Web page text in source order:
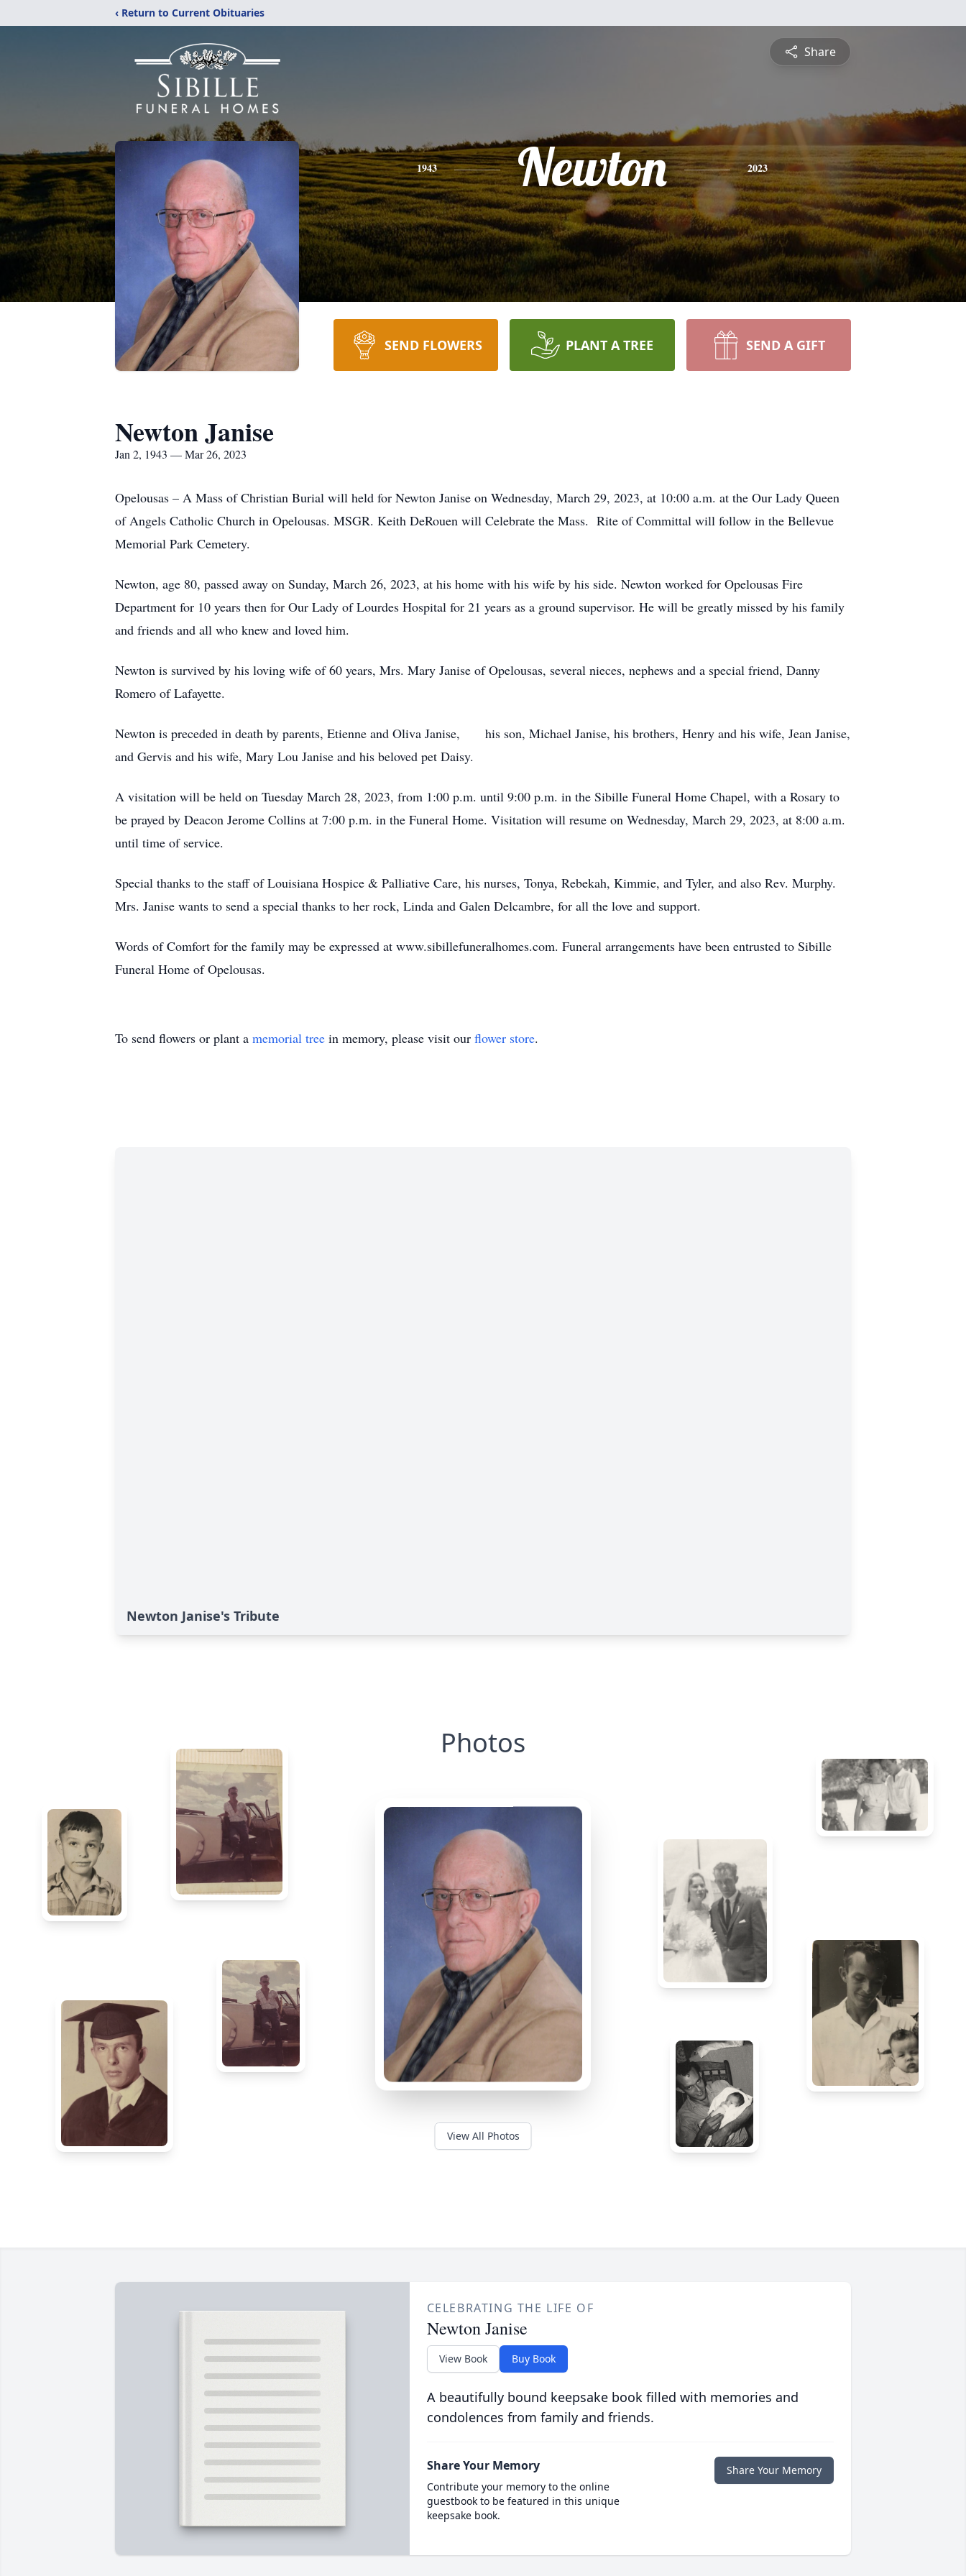
‹ Return to Current Obituaries
Share
1943 Newton 2023
SEND FLOWERS PLANT A TREE SEND A GIFT
Newton Janise
Jan 2, 1943 — Mar 26, 2023
Opelousas – A Mass of Christian Burial will held for Newton Janise on Wednesday, March 29, 2023, at 10:00 a.m. at the Our Lady Queen
of Angels Catholic Church in Opelousas. MSGR. Keith DeRouen will Celebrate the Mass. Rite of Committal will follow in the Bellevue
Memorial Park Cemetery.
Newton, age 80, passed away on Sunday, March 26, 2023, at his home with his wife by his side. Newton worked for Opelousas Fire
Department for 10 years then for Our Lady of Lourdes Hospital for 21 years as a ground supervisor. He will be greatly missed by his family
and friends and all who knew and loved him.
Newton is survived by his loving wife of 60 years, Mrs. Mary Janise of Opelousas, several nieces, nephews and a special friend, Danny
Romero of Lafayette.
Newton is preceded in death by parents, Etienne and Oliva Janise, his son, Michael Janise, his brothers, Henry and his wife, Jean Janise,
and Gervis and his wife, Mary Lou Janise and his beloved pet Daisy.
A visitation will be held on Tuesday March 28, 2023, from 1:00 p.m. until 9:00 p.m. in the Sibille Funeral Home Chapel, with a Rosary to
be prayed by Deacon Jerome Collins at 7:00 p.m. in the Funeral Home. Visitation will resume on Wednesday, March 29, 2023, at 8:00 a.m.
until time of service.
Special thanks to the staff of Louisiana Hospice & Palliative Care, his nurses, Tonya, Rebekah, Kimmie, and Tyler, and also Rev. Murphy.
Mrs. Janise wants to send a special thanks to her rock, Linda and Galen Delcambre, for all the love and support.
Words of Comfort for the family may be expressed at www.sibillefuneralhomes.com. Funeral arrangements have been entrusted to Sibille
Funeral Home of Opelousas.
To send flowers or plant a memorial tree in memory, please visit our flower store.
Newton Janise's Tribute
Photos
View All Photos
CELEBRATING THE LIFE OF
Newton Janise
View Book Buy Book
A beautifully bound keepsake book filled with memories and
condolences from family and friends.
Share Your Memory
Contribute your memory to the online
guestbook to be featured in this unique
keepsake book.
Share Your Memory